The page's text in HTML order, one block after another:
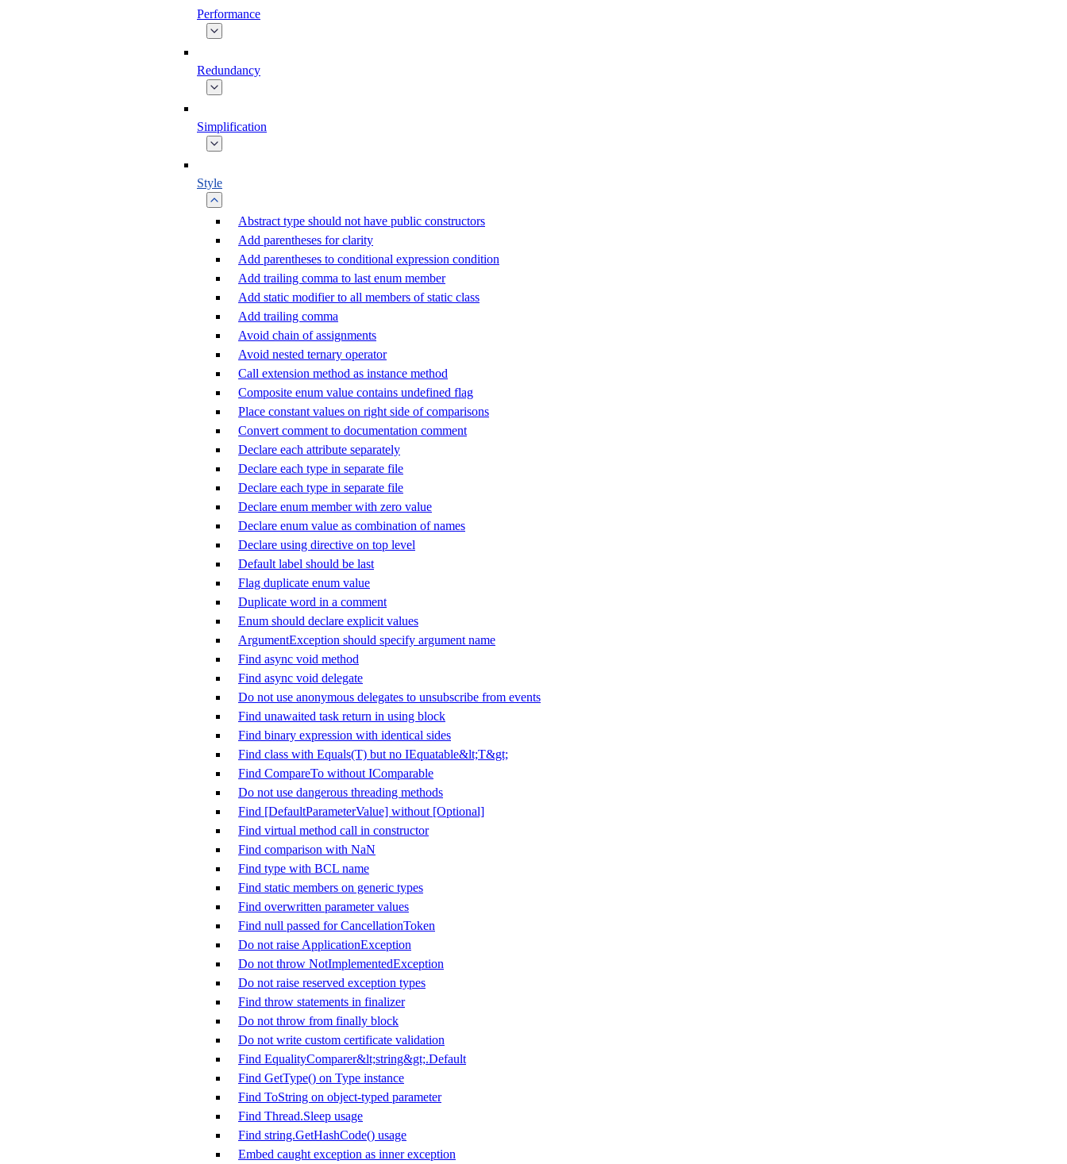
Performance
Redundancy
Simplification
Style
Abstract type should not have public constructors
Add parentheses for clarity
Add parentheses to conditional expression condition
Add trailing comma to last enum member
Add static modifier to all members of static class
Add trailing comma
Avoid chain of assignments
Avoid nested ternary operator
Call extension method as instance method
Composite enum value contains undefined flag
Place constant values on right side of comparisons
Convert comment to documentation comment
Declare each attribute separately
Declare each type in separate file
Declare each type in separate file
Declare enum member with zero value
Declare enum value as combination of names
Declare using directive on top level
Default label should be last
Flag duplicate enum value
Duplicate word in a comment
Enum should declare explicit values
ArgumentException should specify argument name
Find async void method
Find async void delegate
Do not use anonymous delegates to unsubscribe from events
Find unawaited task return in using block
Find binary expression with identical sides
Find class with Equals(T) but no IEquatable&lt;T&gt;
Find CompareTo without IComparable
Do not use dangerous threading methods
Find [DefaultParameterValue] without [Optional]
Find virtual method call in constructor
Find comparison with NaN
Find type with BCL name
Find static members on generic types
Find overwritten parameter values
Find null passed for CancellationToken
Do not raise ApplicationException
Do not throw NotImplementedException
Do not raise reserved exception types
Find throw statements in finalizer
Do not throw from finally block
Do not write custom certificate validation
Find EqualityComparer&lt;string&gt;.Default
Find GetType() on Type instance
Find ToString on object-typed parameter
Find Thread.Sleep usage
Find string.GetHashCode() usage
Embed caught exception as inner exception